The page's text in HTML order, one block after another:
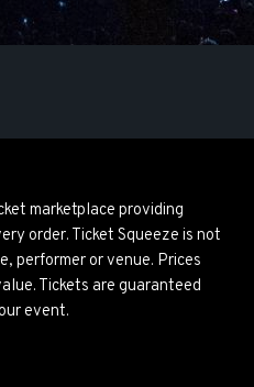
marketplace providing
order. Ticket Squeeze is not
performer or venue. Prices
Tickets are guaranteed
event.